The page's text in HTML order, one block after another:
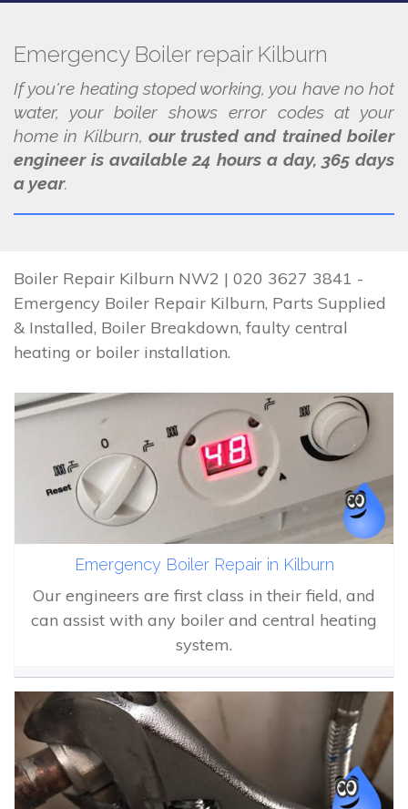
Emergency Boiler repair Kilburn
If you're heating stoped working, you have no hot
water, your boiler shows error codes at your
home in Kilburn, our trusted and trained boiler
engineer is available 24 hours a day, 365 days
a year.
Boiler Repair Kilburn NW2 | 020 3627 3841 -
Emergency Boiler Repair Kilburn, Parts Supplied
& Installed, Boiler Breakdown, faulty central
heating or boiler installation.
Emergency Boiler Repair in Kilburn
Our engineers are first class in their field, and
can assist with any boiler and central heating
system.